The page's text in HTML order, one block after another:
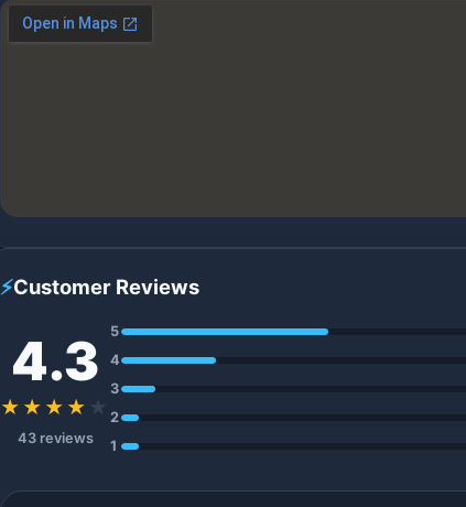
⚡Customer Reviews
4.3
★★★★ ★
43 reviews
5
4
3
2
1